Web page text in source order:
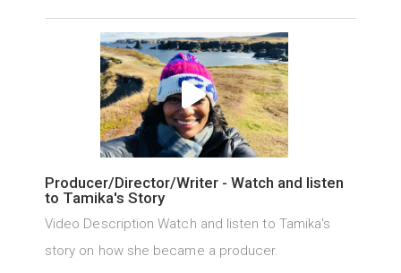
Producer/Director/Writer - Watch and listen
to Tamika's Story
Video Description Watch and listen to Tamika's
story on how she became a producer.